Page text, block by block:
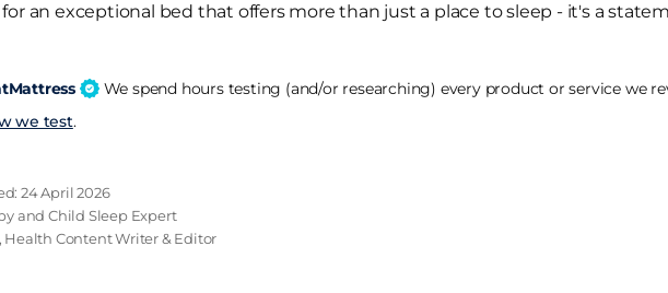
an exceptional bed that offers more than just a place to sleep - it's a
We spend hours testing (and/or researching) every product or service we
we test.
24 April 2026
and Child Sleep Expert
Health Content Writer & Editor